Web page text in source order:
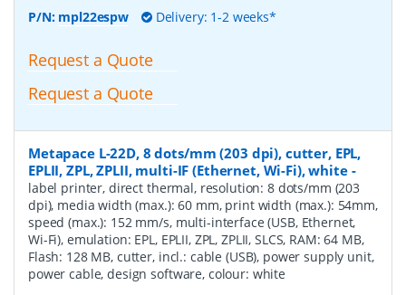
P/N: mpl22espw Delivery: 1-2 weeks*
Request a Quote
Request a Quote
Metapace L-22D, 8 dots/mm (203 dpi), cutter, EPL,
EPLII, ZPL, ZPLII, multi-IF (Ethernet, Wi-Fi), white-
label printer, direct thermal, resolution: 8 dots/mm (203
dpi), media width (max.): 60 mm, print width (max.): 54mm,
speed (max.): 152 mm/s, multi-interface (USB, Ethernet,
Wi-Fi), emulation: EPL, EPLII, ZPL, ZPLII, SLCS, RAM: 64 MB,
Flash: 128 MB, cutter, incl.: cable (USB), power supply unit,
power cable, design software, colour: white